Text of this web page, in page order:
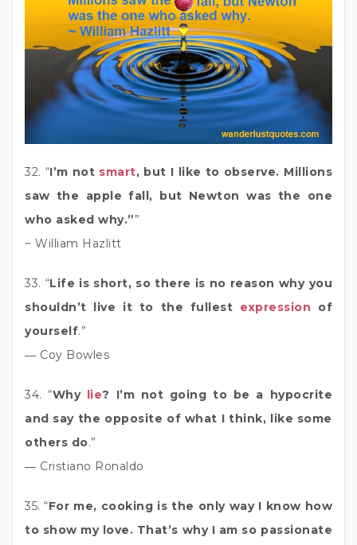
32. “I’m not smart, but I like to observe. Millions
saw the apple fall, but Newton was the one
who asked why.””
~ William Hazlitt
33. “Life is short, so there is no reason why you
shouldn’t live it to the fullest expression of
yourself.”
― Coy Bowles
34. “Why lie? I’m not going to be a hypocrite
and say the opposite of what I think, like some
others do.”
― Cristiano Ronaldo
35. “For me, cooking is the only way I know how
to show my love. That’s why I am so passionate